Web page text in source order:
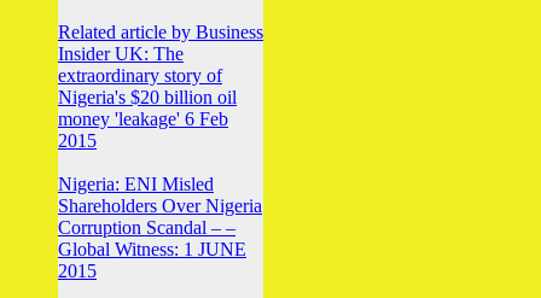
Related article by Business
Insider UK: The
extraordinary story of
Nigeria's $20 billion oil
money 'leakage' 6 Feb
2015
Nigeria: ENI Misled
Shareholders Over Nigeria
Corruption Scandal – –
Global Witness: 1 JUNE
2015